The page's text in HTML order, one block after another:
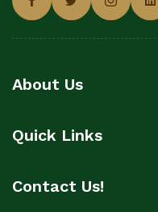
About Us
Quick Links
Contact Us!